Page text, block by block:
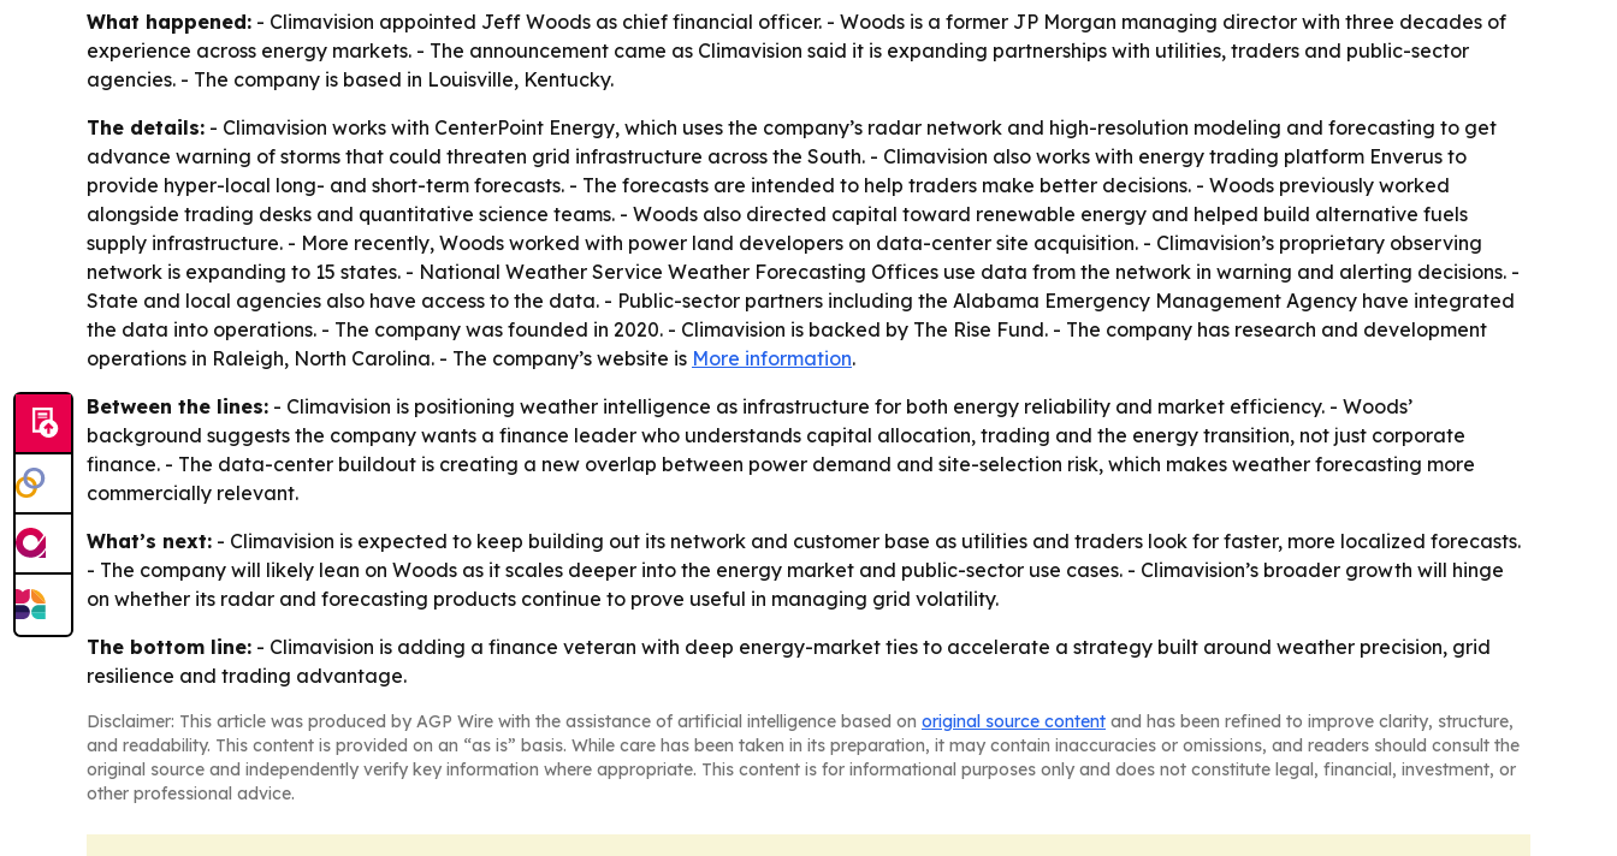
What happened: - Climavision appointed Jeff Woods as chief financial officer. - Woods is a former JP Morgan managing director with three decades of
experience across energy markets. - The announcement came as Climavision said it is expanding partnerships with utilities, traders and public-sector
agencies. - The company is based in Louisville, Kentucky.
The details: - Climavision works with CenterPoint Energy, which uses the company’s radar network and high-resolution modeling and forecasting to get
advance warning of storms that could threaten grid infrastructure across the South. - Climavision also works with energy trading platform Enverus to
provide hyper-local long- and short-term forecasts. - The forecasts are intended to help traders make better decisions. - Woods previously worked
alongside trading desks and quantitative science teams. - Woods also directed capital toward renewable energy and helped build alternative fuels
supply infrastructure. - More recently, Woods worked with power land developers on data-center site acquisition. - Climavision’s proprietary observing
network is expanding to 15 states. - National Weather Service Weather Forecasting Offices use data from the network in warning and alerting decisions. -
State and local agencies also have access to the data. - Public-sector partners including the Alabama Emergency Management Agency have integrated
the data into operations. - The company was founded in 2020. - Climavision is backed by The Rise Fund. - The company has research and development
operations in Raleigh, North Carolina. - The company’s website is More information.
Between the lines: - Climavision is positioning weather intelligence as infrastructure for both energy reliability and market efficiency. - Woods’
background suggests the company wants a finance leader who understands capital allocation, trading and the energy transition, not just corporate
finance. - The data-center buildout is creating a new overlap between power demand and site-selection risk, which makes weather forecasting more
commercially relevant.
What’s next: - Climavision is expected to keep building out its network and customer base as utilities and traders look for faster, more localized forecasts.
- The company will likely lean on Woods as it scales deeper into the energy market and public-sector use cases. - Climavision’s broader growth will hinge
on whether its radar and forecasting products continue to prove useful in managing grid volatility.
The bottom line: - Climavision is adding a finance veteran with deep energy-market ties to accelerate a strategy built around weather precision, grid
resilience and trading advantage.
Disclaimer: This article was produced by AGP Wire with the assistance of artificial intelligence based on original source content and has been refined to improve clarity, structure,
and readability. This content is provided on an “as is” basis. While care has been taken in its preparation, it may contain inaccuracies or omissions, and readers should consult the
original source and independently verify key information where appropriate. This content is for informational purposes only and does not constitute legal, financial, investment, or
other professional advice.